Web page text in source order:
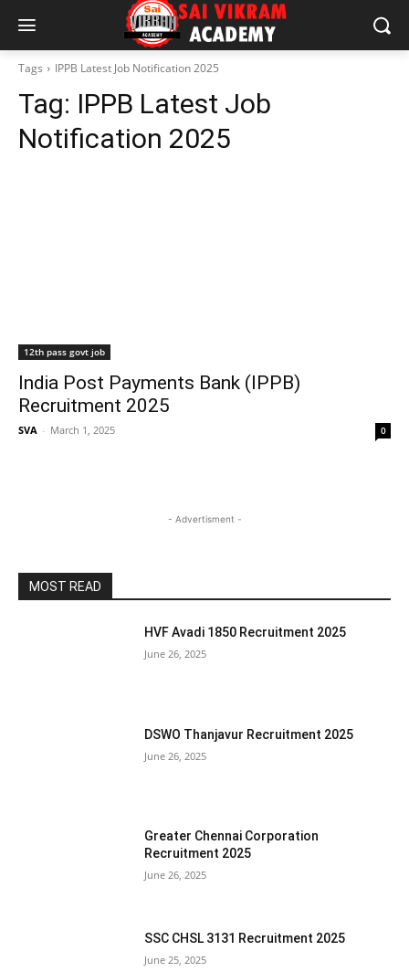
Tags IPPB Latest Job Notification 2025
Tag: IPPB Latest Job
Notification 2025
12th pass govt job
India Post Payments Bank (IPPB)
Recruitment 2025
SVA - March 1, 2025 0
- Advertisment -
MOST READ
HVF Avadi 1850 Recruitment 2025
June 26, 2025
DSWO Thanjavur Recruitment 2025
June 26, 2025
Greater Chennai Corporation
Recruitment 2025
June 26, 2025
SSC CHSL 3131 Recruitment 2025
June 25, 2025